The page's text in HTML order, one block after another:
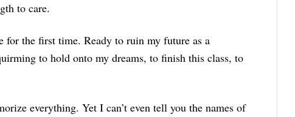
to care.
the first time. Ready to ruin my future as a
to hold onto my dreams, to finish this class, to
everything. Yet I can’t even tell you the names of